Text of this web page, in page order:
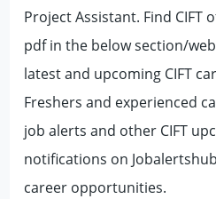
Project Assistant. Find CIFT
pdf in the below section/
latest and upcoming CIFT
Freshers and experienced
job alerts and other CIFT
notifications on
career opportunities.